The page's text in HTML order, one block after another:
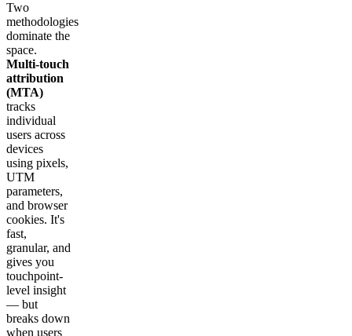
Two
methodologies
dominate the
space.
Multi-touch
attribution
(MTA)
tracks
individual
users across
devices
using pixels,
UTM
parameters,
and browser
cookies. It's
fast,
granular, and
gives you
touchpoint-
level insight
— but
breaks down
when users